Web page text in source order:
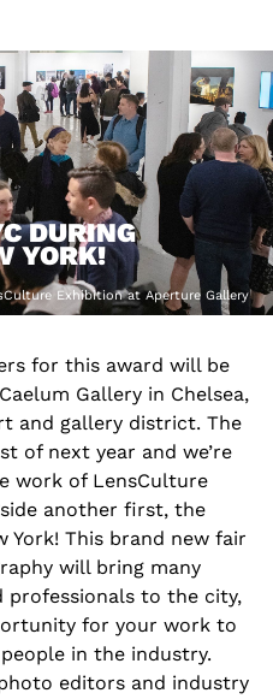
DURING
YORK!
Exhibition at Aperture Gallery
for this award will be
Gallery in Chelsea,
and gallery district. The
of next year and we’re
work of LensCulture
another first, the
York! This brand new fair
will bring many
professionals to the city,
for your work to
in the industry.
editors and industry